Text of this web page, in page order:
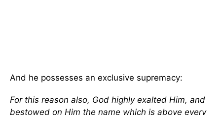
And he possesses an exclusive supremacy:
For this reason also, God highly exalted Him, and
bestowed on Him the name which is above every